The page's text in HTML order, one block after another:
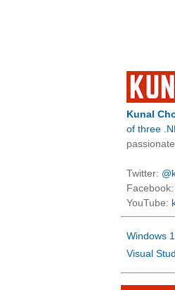
Kunal
of three
Twitter:
Facebook:
YouTube:
Windows
Visual